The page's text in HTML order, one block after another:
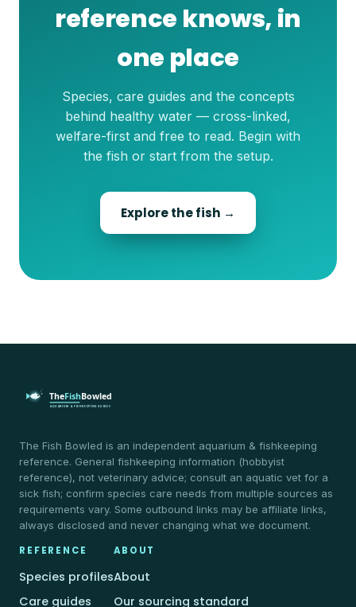
reference knows, in
one place
Species, care guides and the concepts
behind healthy water — cross-linked,
welfare-first and free to read. Begin with
the fish or start from the setup.
Explore the fish →
The Fish Bowled is an independent aquarium & fishkeeping
reference. General fishkeeping information (hobbyist
reference), not veterinary advice; consult an aquatic vet for a
sick fish; confirm species care needs from multiple sources as
requirements vary. Some outbound links may be affiliate links,
always disclosed and never changing what we document.
REFERENCE
Species profiles
Care guides
ABOUT
About
Our sourcing standard